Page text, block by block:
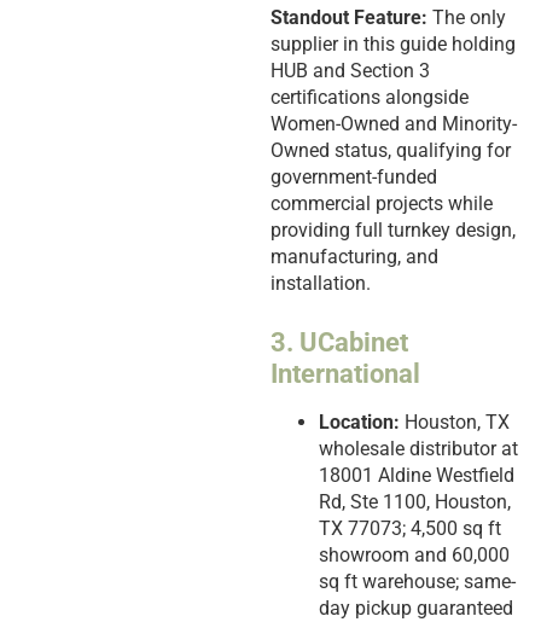
Standout Feature: The only
supplier in this guide holding
HUB and Section 3
certifications alongside
Women-Owned and Minority-
Owned status, qualifying for
government-funded
commercial projects while
providing full turnkey design,
manufacturing, and
installation.
3. UCabinet
International
Location: Houston, TX
wholesale distributor at
18001 Aldine Westfield
Rd, Ste 1100, Houston,
TX 77073; 4,500 sq ft
showroom and 60,000
sq ft warehouse; same-
day pickup guaranteed